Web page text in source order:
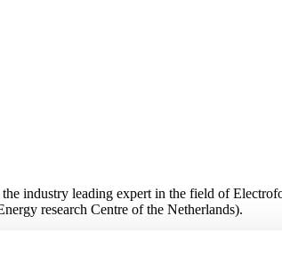
industry leading expert in the field of
research Centre of the Netherlands).